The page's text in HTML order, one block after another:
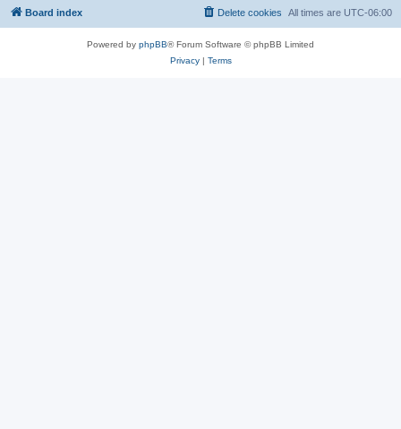
Board index All times are UTC-06:00
Delete cookies
Powered by phpBB® Forum Software © phpBB Limited
Privacy| Terms